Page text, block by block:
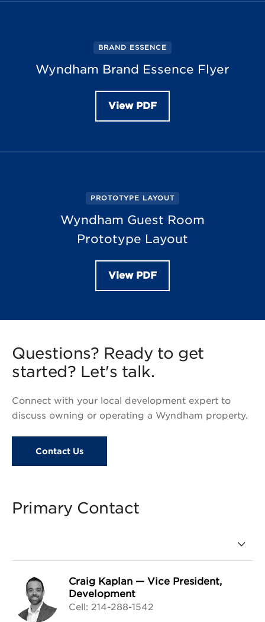
BRAND ESSENCE
Wyndham Brand Essence Flyer
View PDF
PROTOTYPE LAYOUT
Wyndham Guest Room
Prototype Layout
View PDF
Questions? Ready to get
started? Let's talk.
Connect with your local development expert to
discuss owning or operating a Wyndham property.
Contact Us
Primary Contact
Craig Kaplan — Vice President,
Development
Cell: 214-288-1542